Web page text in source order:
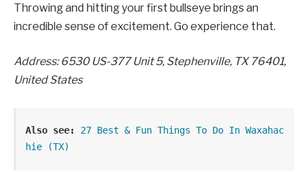
Throwing and hitting your first bullseye brings an
incredible sense of excitement. Go experience that.
Address: 6530 US-377 Unit 5, Stephenville, TX 76401,
United States
Also see:
27 Best & Fun Things To Do In Waxahac
hie (TX)